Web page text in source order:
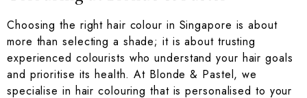
Choosing the right hair colour in Singapore is about
more than selecting a shade; it is about trusting
experienced colourists who understand your hair goals
and prioritise its health. At Blonde & Pastel, we
specialise in hair colouring that is personalised to your